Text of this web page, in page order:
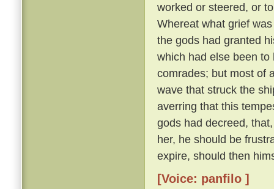
worked or steered, or
Whereat what grief
the gods had granted
which had else been
comrades; but most of
wave that struck the
averring that this
gods had decreed,
her, he should be
expire, should then
[Voice: panfilo ]